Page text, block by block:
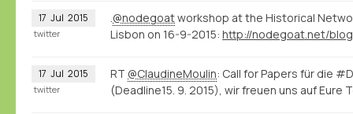
17 Jul 2015 .@nodegoatworkshop at the Historical
Lisbon on 16-9-2015:
twitter
17 Jul 2015 RT @ClaudineMoulin: Call for Papers für die
(Deadline15. 9. 2015), wir freuen uns auf Eure
twitter